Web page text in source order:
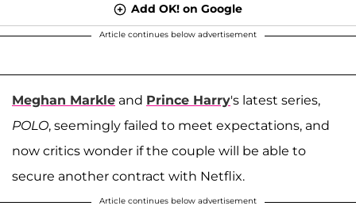
Add OK! on Google
Article continues below advertisement
Meghan Markle and Prince Harry's latest series,
POLO, seemingly failed to meet expectations, and
now critics wonder if the couple will be able to
secure another contract with Netflix.
Article continues below advertisement